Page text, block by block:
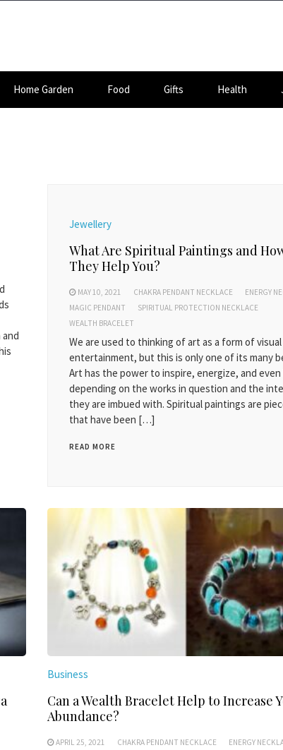
Home Garden Food Gifts Health
Jewellery
What Are Spiritual Paintings and
They Help You?
MAY 10, 2021 CHAKRA PENDANT NECKLACE
ENERGY
MAGIC PENDANT
SPIRITUAL PROTECTION NECKLACE
WEALTH BRACELET
We are used to thinking of art as a form of visual
entertainment, but this is only one of its many
Art has the power to inspire, energize, and even
depending on the works in question and the
they are imbued with. Spiritual paintings are
that have been […]
READ MORE
Business
Can a Wealth Bracelet Help to Increase
Abundance?
APRIL 25, 2021 CHAKRA PENDANT NECKLACE
ENERGY